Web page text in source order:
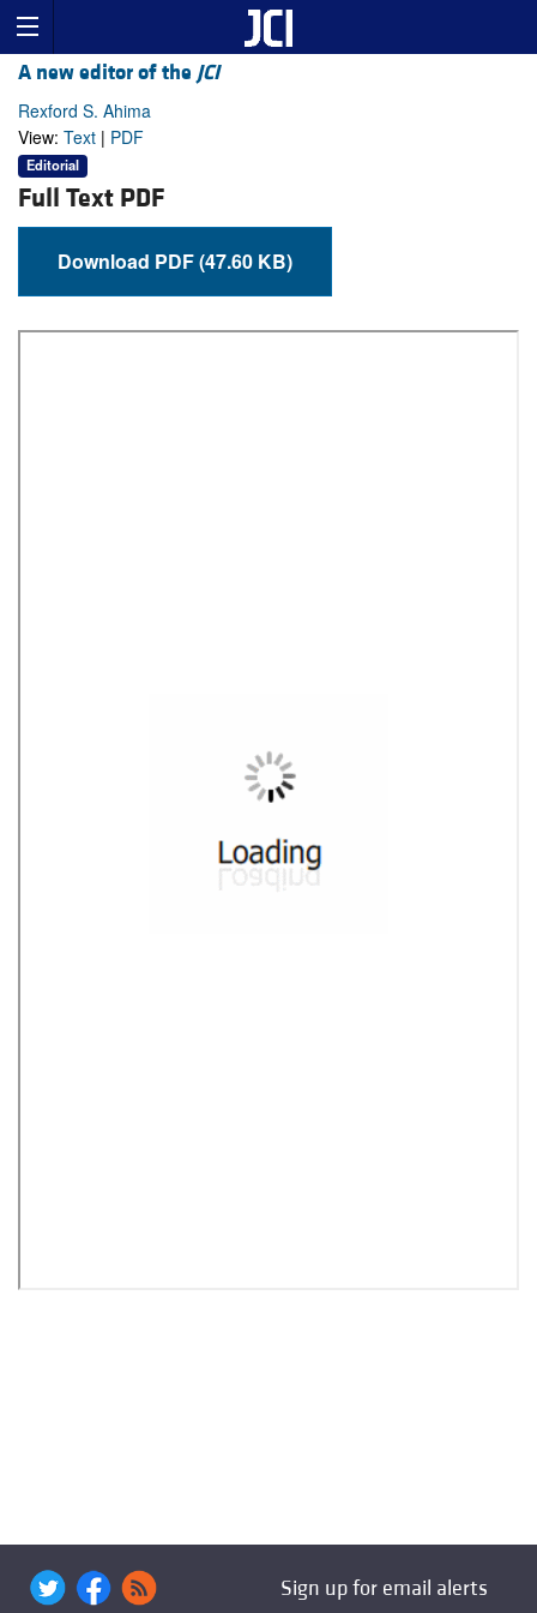
A new editor of the JCI
Rexford S. Ahima
View: Text | PDF
Editorial
Full Text PDF
Download PDF (47.60 KB)
Sign up for email alerts